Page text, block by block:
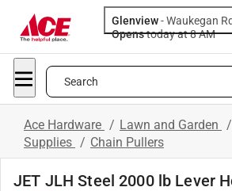
Glenview-Waukegan Rd
Opens
today at 8 AM
Search
Ace Hardware / Lawn and Garden /
Supplies / Chain Pullers
JET JLH Steel 2000 lb Lever